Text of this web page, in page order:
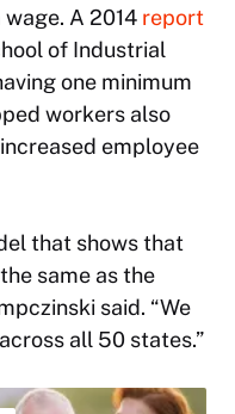
A 2014 report
of Industrial
one minimum
workers also
employee
that shows that
same as the
said. “We
all 50 states.”